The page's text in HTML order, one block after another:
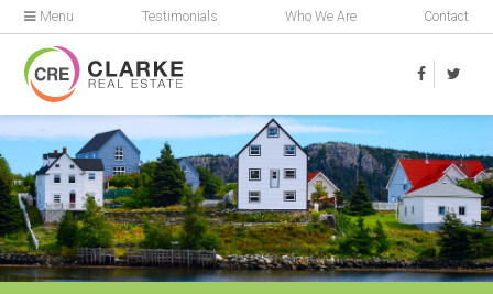
Menu Testimonials Who We Are Contact